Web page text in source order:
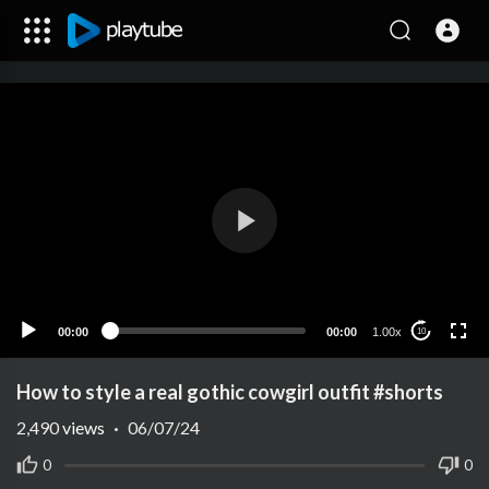
00:00 00:00 1.00x 10
How to style a real gothic cowgirl outfit #shorts
0 0
2,490views · 06/07/24